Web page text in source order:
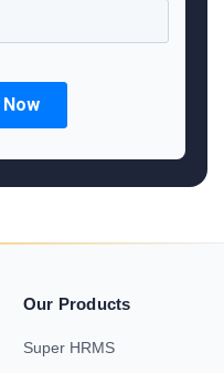
Our Products
Super HRMS